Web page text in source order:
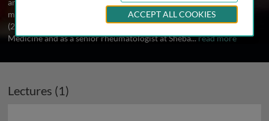
an M.D. in 2003. Afterwards he trained as a fellow in internal
medicine (2003-2007) and for a subspecialty in rheumatology
(2009-2012). He works as a deputy head in the Department of
Medicine and as a senior rheumatologist at Sheba...read more
Lectures (1)
ACCEPT ALL COOKIES